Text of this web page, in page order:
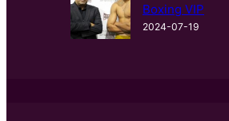
Boxing VIP
2024-07-19